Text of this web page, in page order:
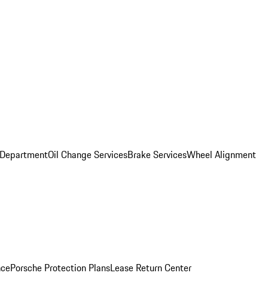
Oil Change ServicesBrake ServicesWheel Alignment
Porsche Protection PlansLease Return Center